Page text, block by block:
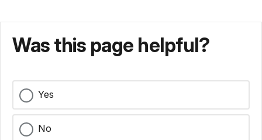
Was this page helpful?
Yes
No